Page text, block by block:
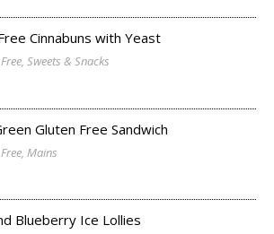
Cinnabuns with Yeast
Sweets & Snacks
Gluten Free Sandwich
Mains
Blueberry Ice Lollies